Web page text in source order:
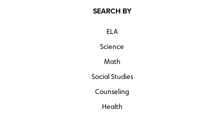
SEARCH BY
ELA
Science
Math
Social Studies
Counseling
Health